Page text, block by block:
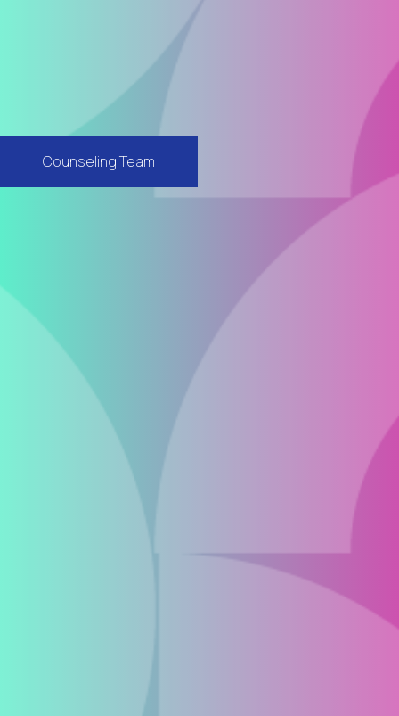
Counseling Team